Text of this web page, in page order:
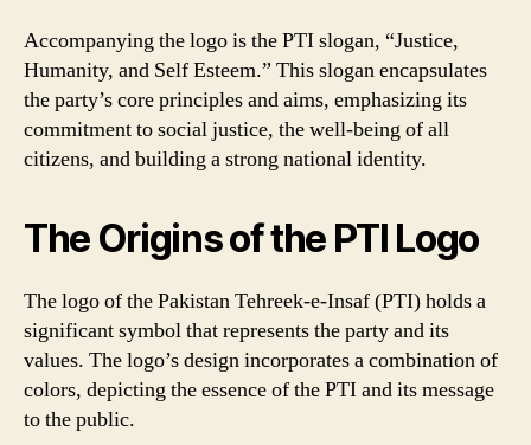
Accompanying the logo is the PTI slogan, “Justice,
Humanity, and Self Esteem.” This slogan encapsulates
the party’s core principles and aims, emphasizing its
commitment to social justice, the well-being of all
citizens, and building a strong national identity.
The Origins of the PTI Logo
The logo of the Pakistan Tehreek-e-Insaf (PTI) holds a
significant symbol that represents the party and its
values. The logo’s design incorporates a combination of
colors, depicting the essence of the PTI and its message
to the public.